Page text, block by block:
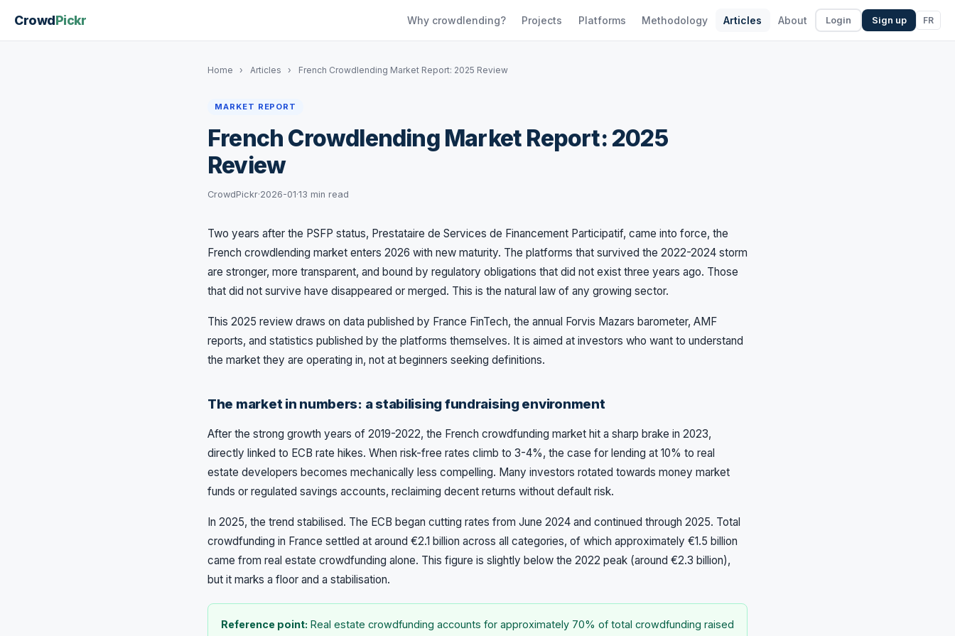
CrowdPickr Why crowdlending? Projects Platforms Methodology Articles About Login Sign up FR
Home › Articles › French Crowdlending Market Report: 2025 Review
MARKET REPORT
French Crowdlending Market Report: 2025
Review
CrowdPickr·2026-01·13 min read
Two years after the PSFP status, Prestataire de Services de Financement Participatif, came into force, the
French crowdlending market enters 2026 with new maturity. The platforms that survived the 2022-2024 storm
are stronger, more transparent, and bound by regulatory obligations that did not exist three years ago. Those
that did not survive have disappeared or merged. This is the natural law of any growing sector.
This 2025 review draws on data published by France FinTech, the annual Forvis Mazars barometer, AMF
reports, and statistics published by the platforms themselves. It is aimed at investors who want to understand
the market they are operating in, not at beginners seeking definitions.
The market in numbers: a stabilising fundraising environment
After the strong growth years of 2019-2022, the French crowdfunding market hit a sharp brake in 2023,
directly linked to ECB rate hikes. When risk-free rates climb to 3-4%, the case for lending at 10% to real
estate developers becomes mechanically less compelling. Many investors rotated towards money market
funds or regulated savings accounts, reclaiming decent returns without default risk.
In 2025, the trend stabilised. The ECB began cutting rates from June 2024 and continued through 2025. Total
crowdfunding in France settled at around €2.1 billion across all categories, of which approximately €1.5 billion
came from real estate crowdfunding alone. This figure is slightly below the 2022 peak (around €2.3 billion),
but it marks a floor and a stabilisation.
Reference point: Real estate crowdfunding accounts for approximately 70% of total crowdfunding raised